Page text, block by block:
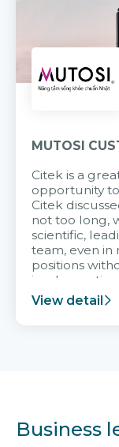
MUTOSI
Citek is a
opportunity
Citek
not too long,
scientific,
team, even
positions
implementing
and easy to
team.
View detail
Business